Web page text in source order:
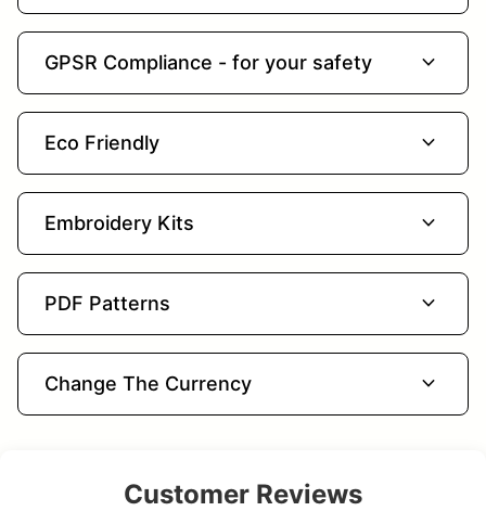
GPSR Compliance - for your safety expand_more
Eco Friendly expand_more
Embroidery Kits expand_more
PDF Patterns expand_more
Change The Currency expand_more
Customer Reviews